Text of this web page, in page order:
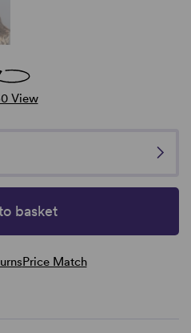
View
basket
Price Match